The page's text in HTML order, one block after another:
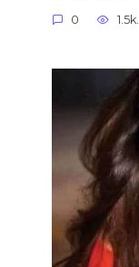
0 1.5k.